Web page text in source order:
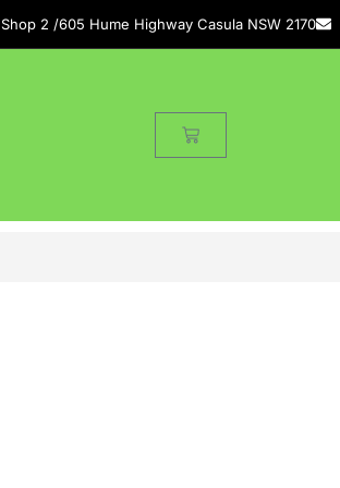
Shop 2 /605 Hume Highway Casula NSW 2170